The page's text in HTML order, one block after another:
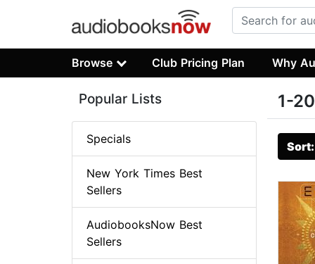
Browse Club Pricing Plan Why
1-
Popular Lists
Specials
New York Times Best
Sellers
AudiobooksNow Best
Sellers